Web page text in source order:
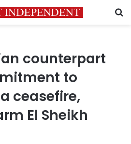
counterpart
to
ceasefire,
El Sheikh